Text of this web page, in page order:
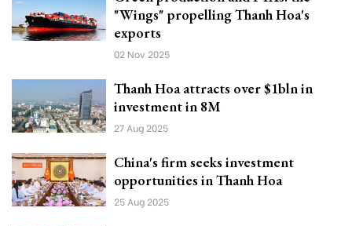
"Wings" propelling Thanh Hoa's
exports
02 Nov 2025
Thanh Hoa attracts over $1bln in
investment in 8M
27 Aug 2025
China's firm seeks investment
opportunities in Thanh Hoa
25 Aug 2025